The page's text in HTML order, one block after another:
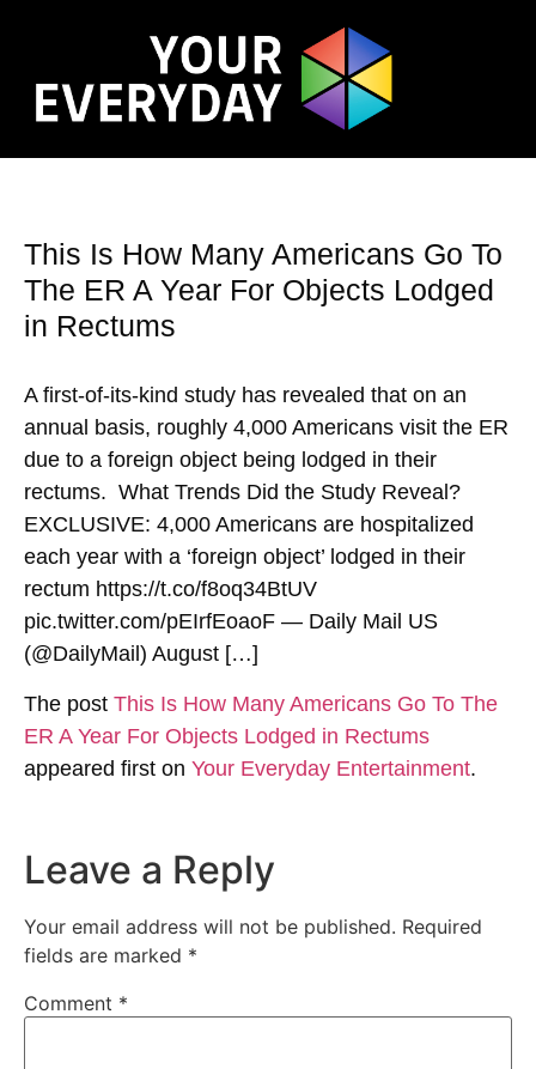
This Is How Many Americans Go To
The ER A Year For Objects Lodged
in Rectums
A first-of-its-kind study has revealed that on an
annual basis, roughly 4,000 Americans visit the ER
due to a foreign object being lodged in their
rectums. What Trends Did the Study Reveal?
EXCLUSIVE: 4,000 Americans are hospitalized
each year with a ‘foreign object’ lodged in their
rectum https://t.co/f8oq34BtUV
pic.twitter.com/pEIrfEoaoF — Daily Mail US
(@DailyMail) August […]
The post This Is How Many Americans Go To The
ER A Year For Objects Lodged in Rectums
appeared first on Your Everyday Entertainment.
Leave a Reply
Your email address will not be published. Required
fields are marked *
Comment *